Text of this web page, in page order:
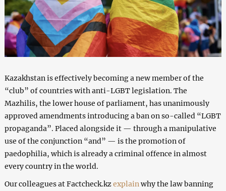
Kazakhstan is effectively becoming a new member of the
“club” of countries with anti-LGBT legislation. The
Mazhilis, the lower house of parliament, has unanimously
approved amendments introducing a ban on so-called “LGBT
propaganda”. Placed alongside it — through a manipulative
use of the conjunction “and” — is the promotion of
paedophilia, which is already a criminal offence in almost
every country in the world.
Our colleagues at Factcheck.kzexplainwhy the law banning